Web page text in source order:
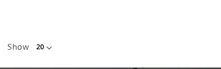
Show